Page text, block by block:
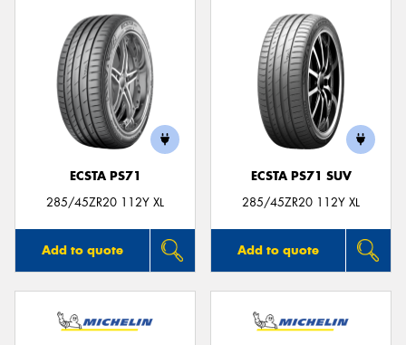
ECSTA PS71
285/45ZR20 112Y XL
Add to quote
ECSTA PS71 SUV
285/45ZR20 112Y XL
Add to quote